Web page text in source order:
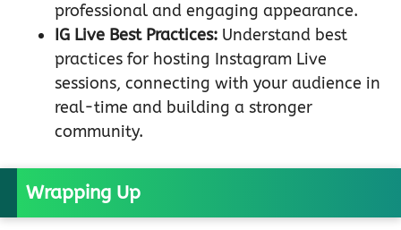
professional and engaging appearance.
IG Live Best Practices: Understand best
practices for hosting Instagram Live
sessions, connecting with your audience in
real-time and building a stronger
community.
Wrapping Up